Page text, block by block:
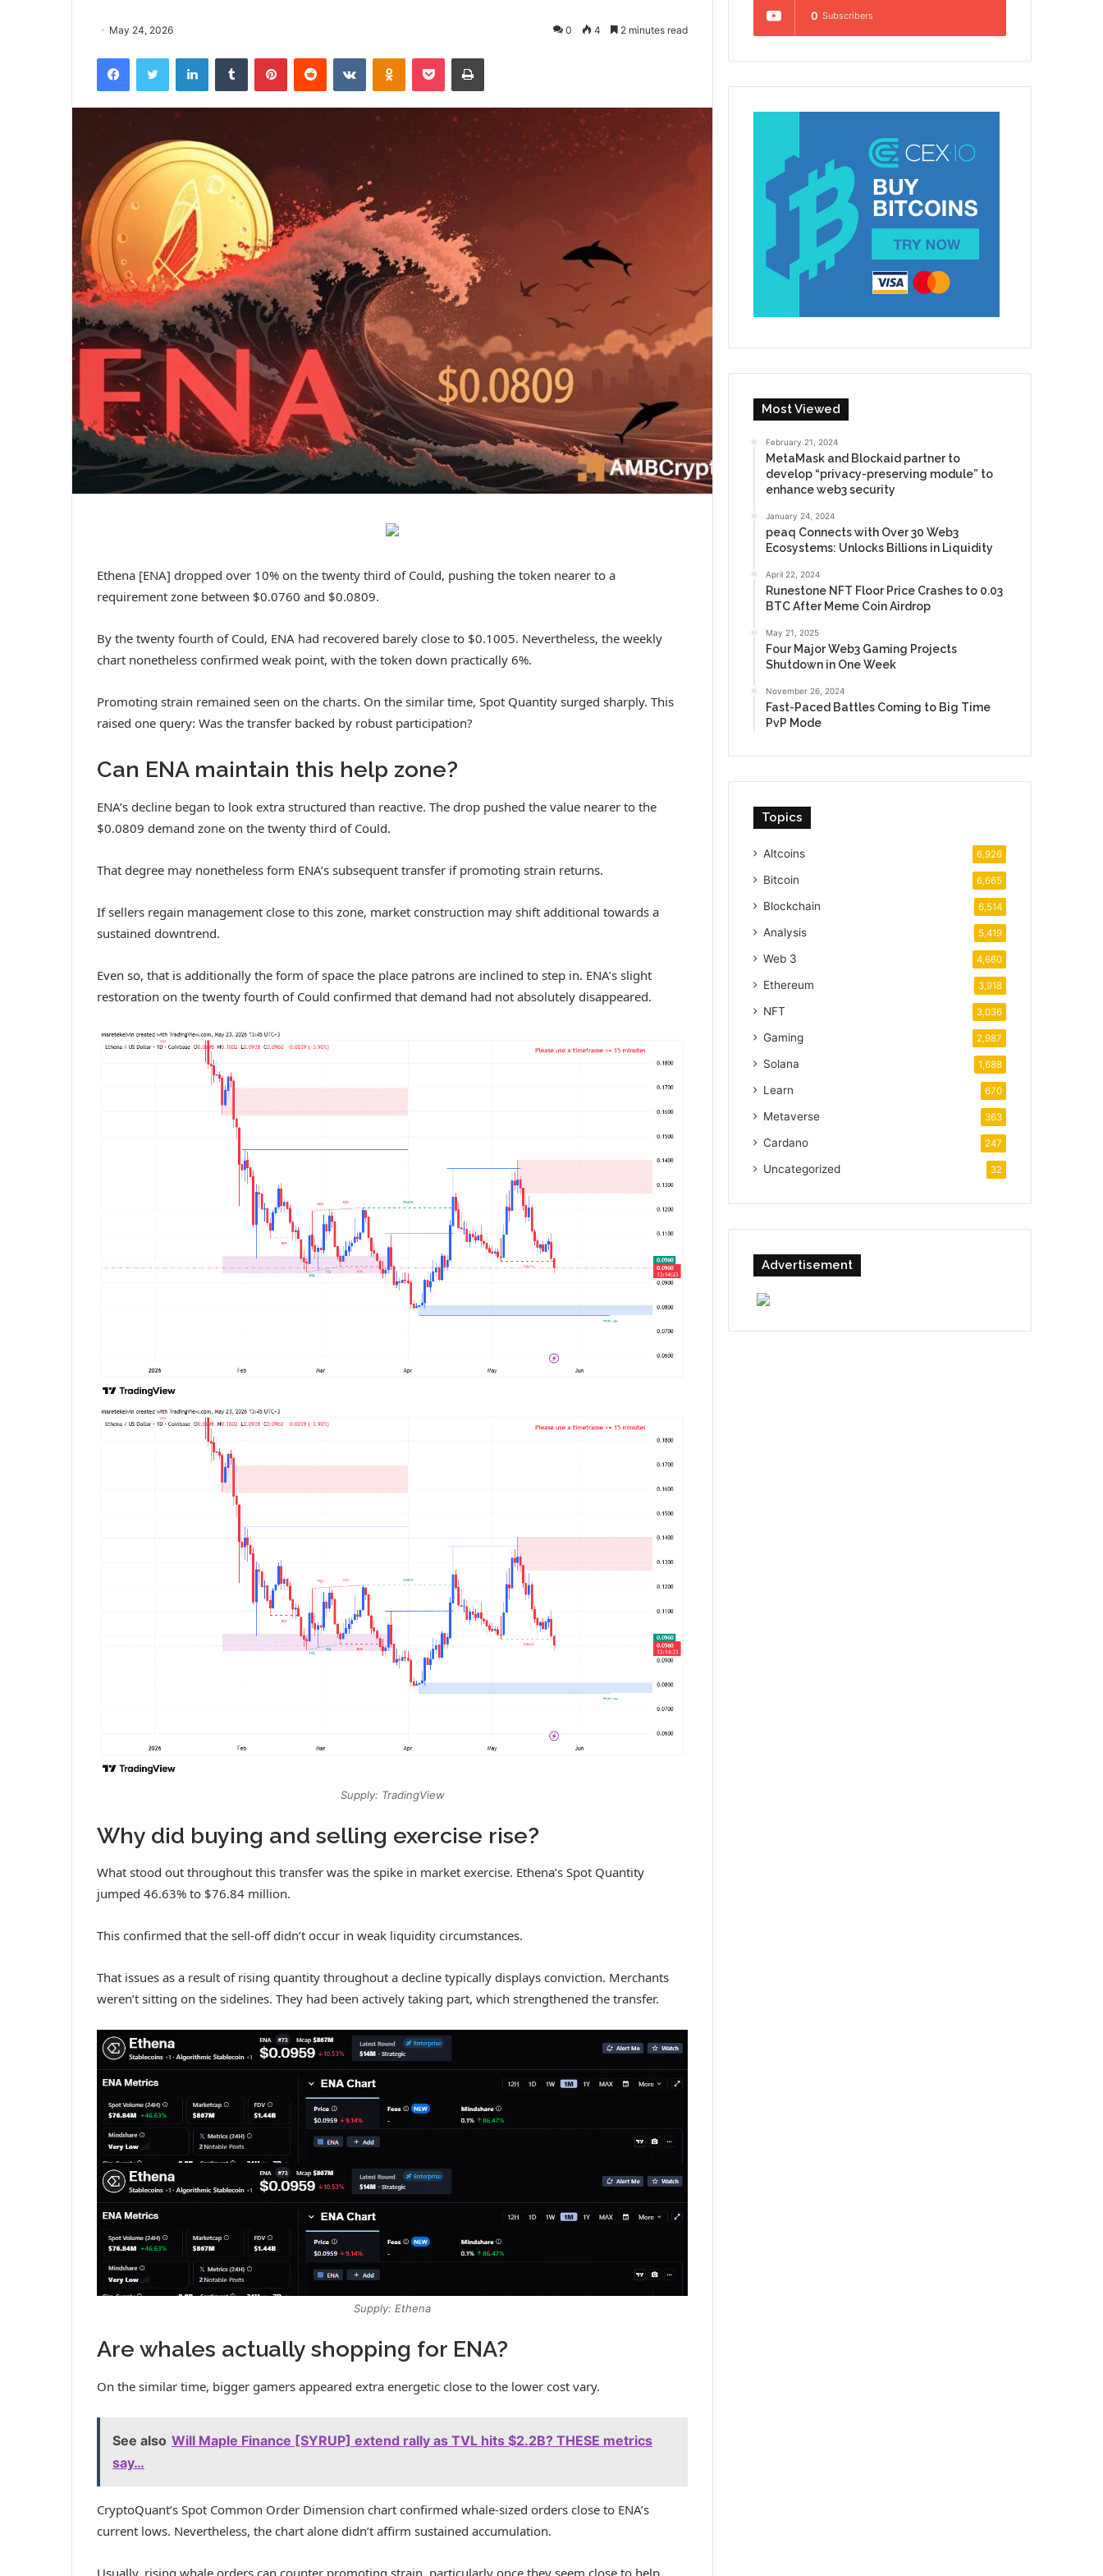
May 24, 2026 0 4 2 minutes read
FacebookTwitter LinkedInTumblr PinterestReddit VKontakteOdnoklassniki
Pocket Print
Ethena [ENA] dropped over 10% on the twenty third of Could, pushing the token nearer to a
requirement zone between $0.0760 and $0.0809.
By the twenty fourth of Could, ENA had recovered barely close to $0.1005. Nevertheless, the weekly
chart nonetheless confirmed weak point, with the token down practically 6%.
Promoting strain remained seen on the charts. On the similar time, Spot Quantity surged sharply. This
raised one query: Was the transfer backed by robust participation?
Can ENA maintain this help zone?
ENA’s decline began to look extra structured than reactive. The drop pushed the value nearer to the
$0.0809 demand zone on the twenty third of Could.
That degree may nonetheless form ENA’s subsequent transfer if promoting strain returns.
If sellers regain management close to this zone, market construction may shift additional towards a
sustained downtrend.
Even so, that is additionally the form of space the place patrons are inclined to step in. ENA’s slight
restoration on the twenty fourth of Could confirmed that demand had not absolutely disappeared.
Supply: TradingView
Why did buying and selling exercise rise?
What stood out throughout this transfer was the spike in market exercise. Ethena’s Spot Quantity
jumped 46.63% to $76.84 million.
This confirmed that the sell-off didn’t occur in weak liquidity circumstances.
That issues as a result of rising quantity throughout a decline typically displays conviction. Merchants
weren’t sitting on the sidelines. They had been actively taking part, which strengthened the transfer.
Supply: Ethena
Are whales actually shopping for ENA?
On the similar time, bigger gamers appeared extra energetic close to the lower cost vary.
See also Will Maple Finance [SYRUP] extend rally as TVL hits $2.2B? THESE metrics
say…
CryptoQuant’s Spot Common Order Dimension chart confirmed whale-sized orders close to ENA’s
current lows. Nevertheless, the chart alone didn’t affirm sustained accumulation.
Usually, rising whale orders can counter promoting strain, particularly once they seem close to help.
0 Subscribers
Most Viewed
February 21, 2024
MetaMask and Blockaid partner to
develop “privacy-preserving module” to
enhance web3 security
January 24, 2024
peaq Connects with Over 30 Web3
Ecosystems: Unlocks Billions in Liquidity
April 22, 2024
Runestone NFT Floor Price Crashes to 0.03
BTC After Meme Coin Airdrop
May 21, 2025
Four Major Web3 Gaming Projects
Shutdown in One Week
November 26, 2024
Fast-Paced Battles Coming to Big Time
PvP Mode
Topics
Altcoins 6,926
Bitcoin 6,665
Blockchain 6,514
Analysis 5,419
Web 3 4,660
Ethereum 3,918
NFT 3,036
Gaming 2,987
Solana 1,688
Learn 670
Metaverse 363
Cardano 247
Uncategorized 32
Advertisement